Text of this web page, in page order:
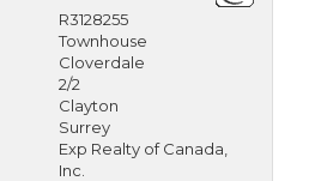
R3128255
Townhouse
Cloverdale
2/2
Clayton
Surrey
Exp Realty of Canada,
Inc.